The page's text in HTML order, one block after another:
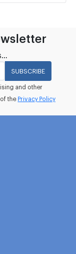
SUBSCRIBE
and other
the Privacy Policy